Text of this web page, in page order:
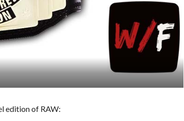
edition of RAW: